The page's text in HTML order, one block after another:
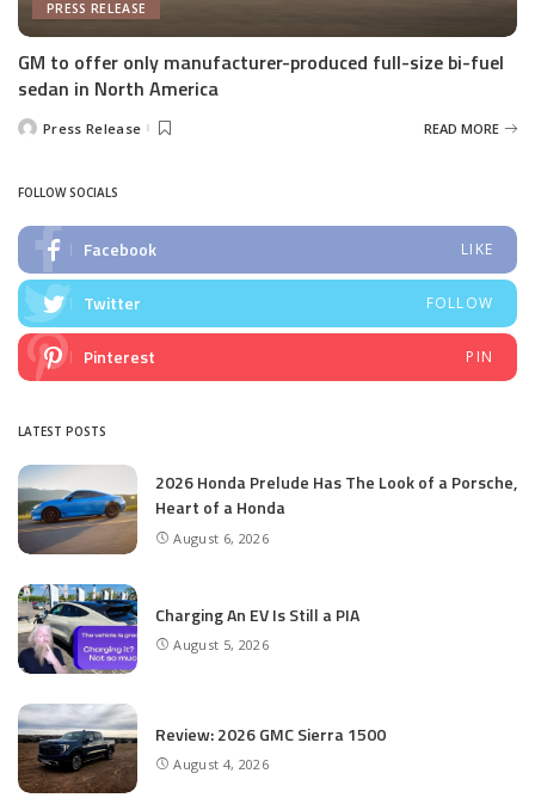
PRESS RELEASE
GM to offer only manufacturer-produced full-size bi-fuel
sedan in North America
PostedPress Release READ MORE
FOLLOW SOCIALS
Facebook LIKE
Twitter FOLLOW
Pinterest PIN
LATEST POSTS
2026 Honda Prelude Has The Look of a Porsche,
Heart of a Honda
August 6, 2026
Charging An EV Is Still a PIA
August 5, 2026
Review: 2026 GMC Sierra 1500
August 4, 2026